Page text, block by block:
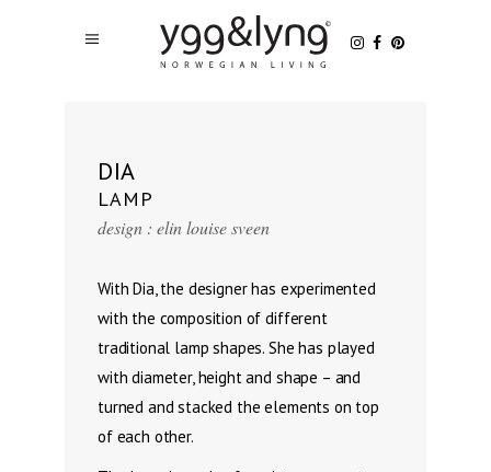
DIA
LAMP
design : elin louise sveen
With Dia, the designer has experimented
with the composition of different
traditional lamp shapes. She has played
with diameter, height and shape – and
turned and stacked the elements on top
of each other.